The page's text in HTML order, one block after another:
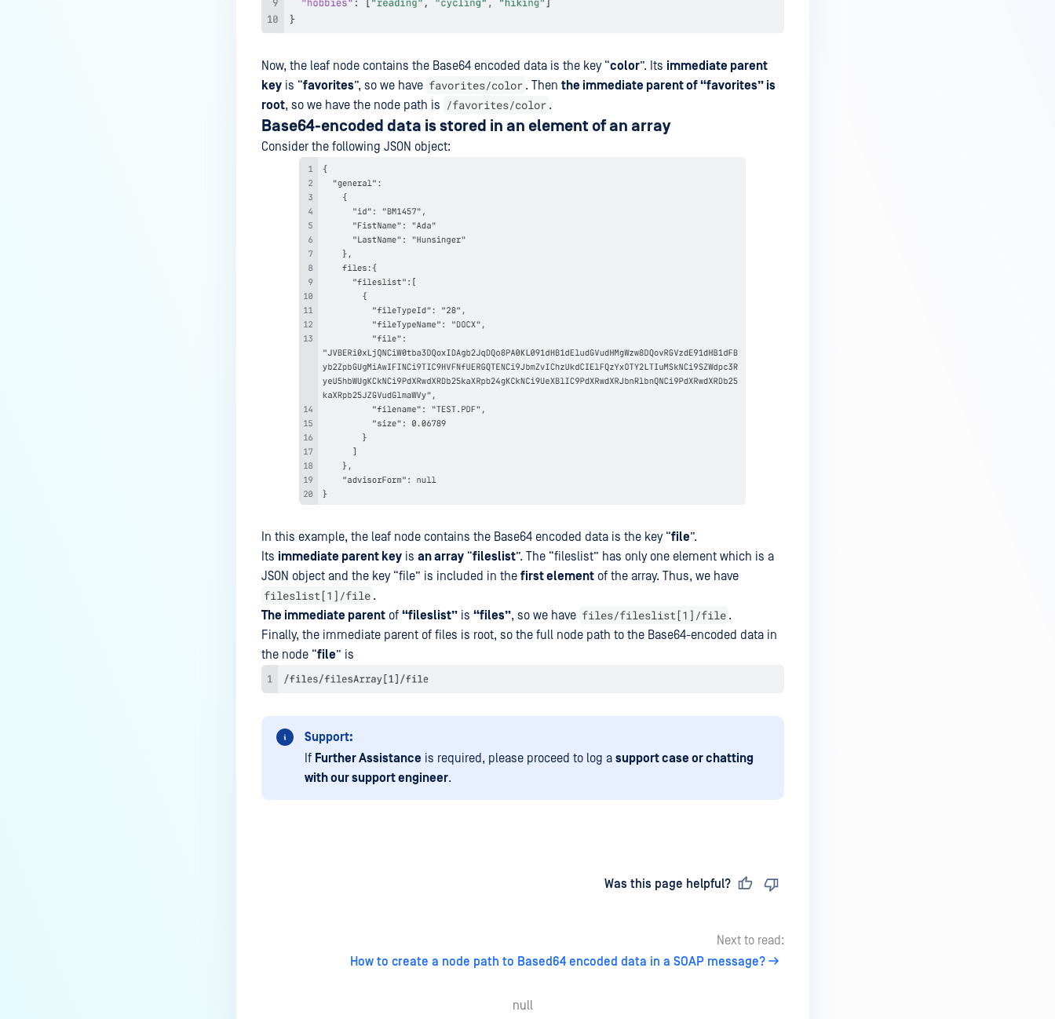
Now, the leaf node contains the Base64 encoded data is the key “color”. Its immediate parent
key is “favorites”, so we have favorites/color . Then the immediate parent of “favorites” is
root, so we have the node path is /favorites/color .
Base64-encoded data is stored in an element of an array
Consider the following JSON object:​
In this example, the leaf node contains the Base64 encoded data is the key “file”.
Its immediate parent key is an array “fileslist”. The “fileslist” has only one element which is a
JSON object and the key “file” is included in the first element of the array. Thus, we have
fileslist[1]/file .
The immediate parent of “fileslist” is “files”, so we have files/fileslist[1]/file .
Finally, the immediate parent of files is root, so the full node path to the Base64-encoded data in
the node “file” is
Support:
If Further Assistance is required, please proceed to log a support case or chatting
with our support engineer.
Was this page helpful?
Next to read:
How to create a node path to Based64 encoded data in a SOAP message?
null